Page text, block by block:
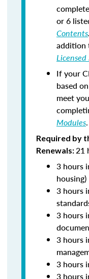
complete
or 6
Contents.
addition
If your
based
meet
Modules.
Required by
Renewals:21
3 hours
housing)
3 hours
3 hours
3 hours
3 hours
3 hours